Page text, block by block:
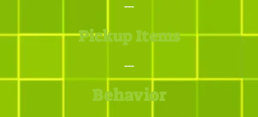
---
Pickup Items
---
Behavior